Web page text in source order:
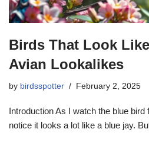
Birds That Look
Avian Lookalikes
by birdsspotter February 2, 2025
Introduction As I watch the blue
notice it looks a lot like a blue jay.